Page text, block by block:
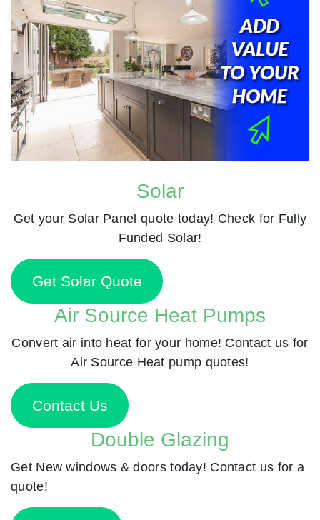
Solar
Get your Solar Panel quote today! Check for Fully
Funded Solar!
Get Solar Quote
Air Source Heat Pumps
Convert air into heat for your home! Contact us for
Air Source Heat pump quotes!
Contact Us
Double Glazing
Get New windows & doors today! Contact us for a
quote!